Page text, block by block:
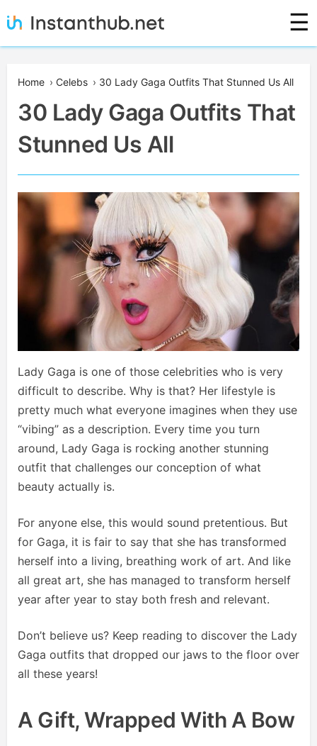
to
Instanthub
☰
Home › Celebs › 30 Lady Gaga Outfits That Stunned Us All
30 Lady Gaga Outfits That
Stunned Us All
Lady Gaga is one of those celebrities who is very
difficult to describe. Why is that? Her lifestyle is
pretty much what everyone imagines when they use
“vibing” as a description. Every time you turn
around, Lady Gaga is rocking another stunning
outfit that challenges our conception of what
beauty actually is.
For anyone else, this would sound pretentious. But
for Gaga, it is fair to say that she has transformed
herself into a living, breathing work of art. And like
all great art, she has managed to transform herself
year after year to stay both fresh and relevant.
Don’t believe us? Keep reading to discover the Lady
Gaga outfits that dropped our jaws to the floor over
all these years!
A Gift, Wrapped With A Bow